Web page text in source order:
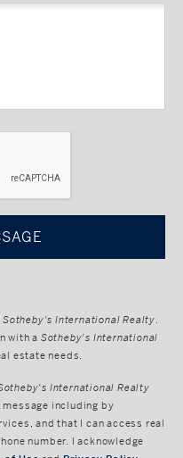
Sotheby's International Realty
with a Sotheby's International
estate needs.
International Realty
including by
and that I can access real
number. I acknowledge